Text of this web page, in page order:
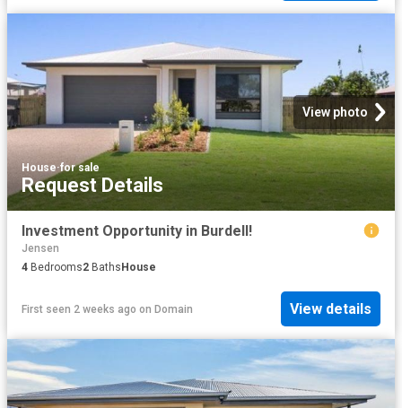
View photo
House·for sale
Request Details
Investment Opportunity in Burdell!
Jensen
4 Bedrooms2 BathsHouse
First seen 2 weeks ago on Domain View details